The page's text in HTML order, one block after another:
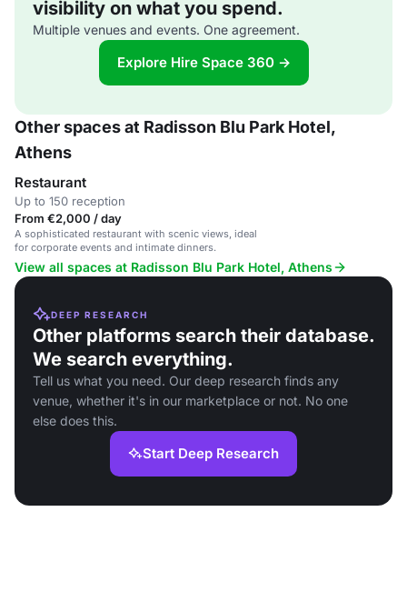
visibility on what you spend.
Multiple venues and events. One agreement.
Explore Hire Space 360 →
Other spaces at Radisson Blu Park Hotel,
Athens
Restaurant
Up to 150 reception
From €2,000 / day
A sophisticated restaurant with scenic views, ideal
for corporate events and intimate dinners.
View all spaces at Radisson Blu Park Hotel, Athens
DEEP RESEARCH
Other platforms search their database.
We search everything.
Tell us what you need. Our deep research finds any
venue, whether it's in our marketplace or not. No one
else does this.
Start Deep Research